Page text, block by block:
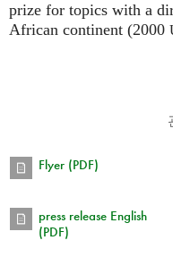
prize for topics with a
African continent (2000
Flyer (PDF)
press release English
(PDF)